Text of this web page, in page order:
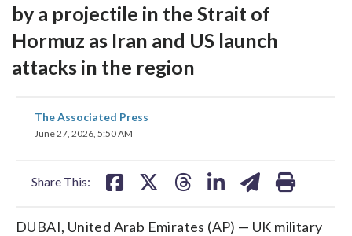
by a projectile in the Strait of
Hormuz as Iran and US launch
attacks in the region
The Associated Press
June 27, 2026, 5:50 AM
Share This:
share
on
DUBAI, United Arab Emirates (AP) — UK military